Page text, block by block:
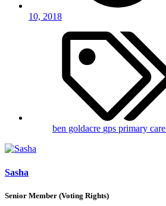
10, 2018
ben goldacre gps primary care
Sasha
Senior Member (Voting Rights)